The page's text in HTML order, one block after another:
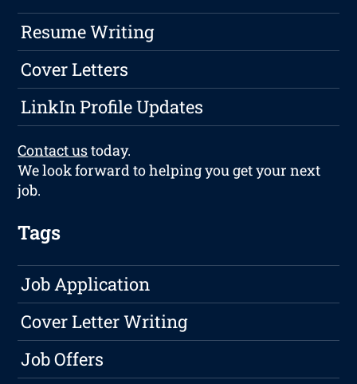
Resume Writing
Cover Letters
LinkIn Profile Updates
Contact ustoday.
We look forward to helping you get your next
job.
Tags
Job Application
Cover Letter Writing
Job Offers